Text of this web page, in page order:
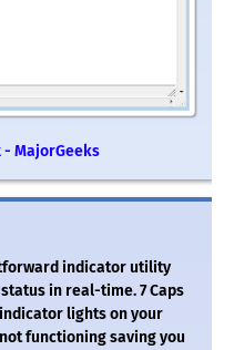
- MajorGeeks
indicator utility
in real-time. 7 Caps
lights on your
functioning saving you